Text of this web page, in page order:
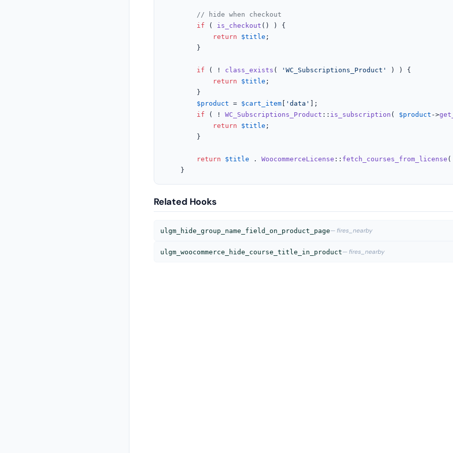
// hide when checkout
if ( is_checkout () ) {
return
$title ;
if ( ! class_exists ( 'WC_Subscriptions_Product'
) ) {
return
$title ;
$product = $cart_item [ 'data' ];
if ( ! WC_Subscriptions_Product :: is_subscription ( $product ->
return
$title ;
return $title . WoocommerceLicense :: fetch_courses_from_license (
	}
Related Hooks
ulgm_hide_group_name_field_on_product_page— fires_nearby
ulgm_woocommerce_hide_course_title_in_product— fires_nearby